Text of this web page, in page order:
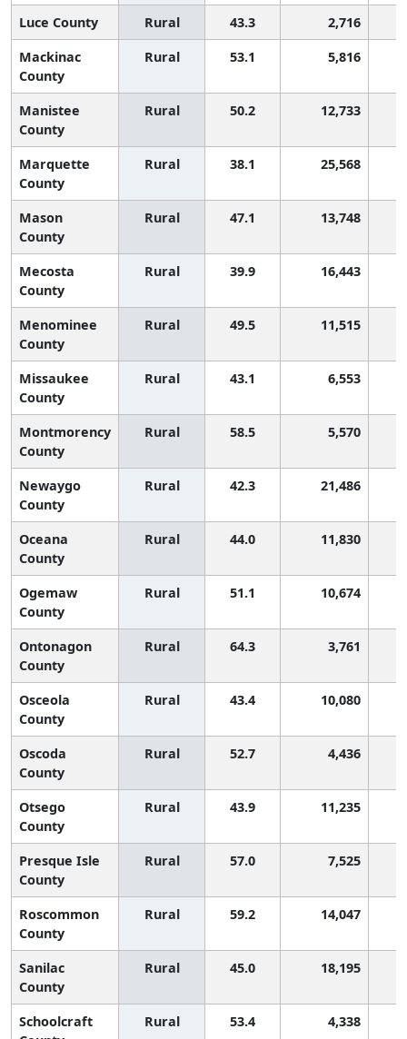
Luce County Rural 43.3
2,716
Mackinac
County
Rural 53.1 5,816
Manistee
County
Rural 50.2 12,733
Marquette
County
Rural 38.1 25,568
Mason
County
Rural 47.1 13,748
Mecosta
County
Rural 39.9 16,443
Menominee
County
Rural 49.5 11,515
Missaukee
County
Rural 43.1 6,553
Montmorency
County
Rural 58.5 5,570
Newaygo
County
Rural 42.3 21,486
Oceana
County
Rural 44.0 11,830
Ogemaw
County
Rural 51.1 10,674
Ontonagon
County
Rural 64.3 3,761
Osceola
County
Rural 43.4 10,080
Oscoda
County
Rural 52.7 4,436
Otsego
County
Rural 43.9 11,235
Presque Isle
County
Rural 57.0 7,525
Roscommon
County
Rural 59.2 14,047
Sanilac
County
Rural 45.0 18,195
Schoolcraft
Rural 53.4 4,338